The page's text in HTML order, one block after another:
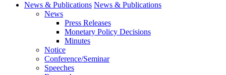
News & Publications News & Publications
News
Press Releases
Monetary Policy Decisions
Minutes
Notice
Conference/Seminar
Speeches